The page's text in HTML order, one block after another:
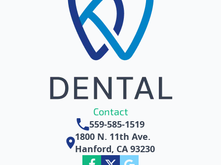
Contact
559-585-1519
1800 N. 11th Ave.
Hanford, CA 93230